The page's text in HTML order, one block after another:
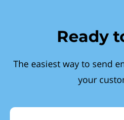
Ready
The easiest way to send
your